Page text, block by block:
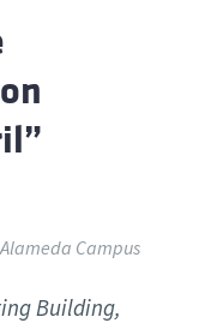
Campus
Building,